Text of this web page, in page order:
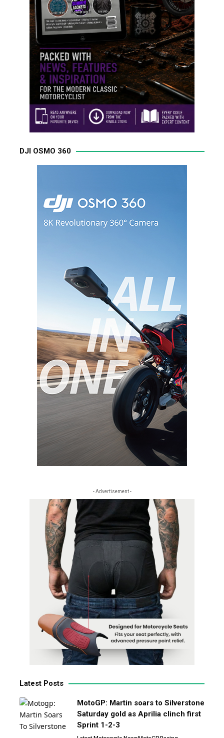
DJI OSMO 360
- Advertisement -
Latest Posts
MotoGP: Martin soars to Silverstone
Saturday gold as Aprilia clinch first
Sprint 1-2-3